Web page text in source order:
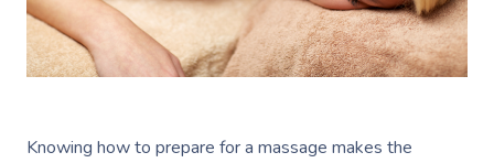
Knowing how to prepare for a massage makes the